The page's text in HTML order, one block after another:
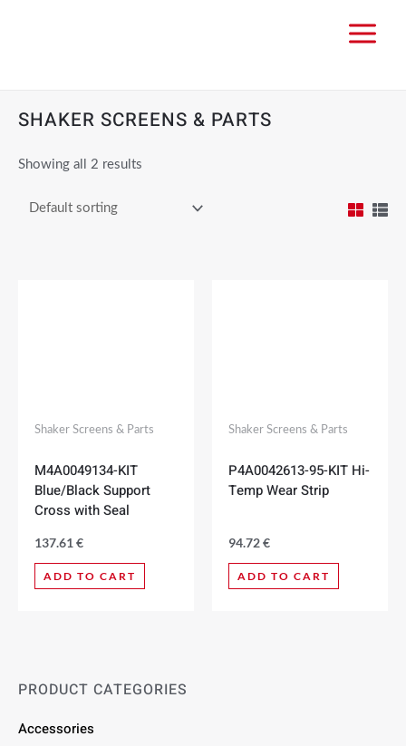
PRODUCT CATEGORIES
Accessories
SHAKER SCREENS & PARTS
Showing all 2 results
Shaker Screens & Parts
M4A0049134-KIT
Blue/Black Support
Cross with Seal
137.61 €
ADD TO CART
Shaker Screens & Parts
P4A0042613-95-KIT Hi-
Temp Wear Strip
94.72€
ADD TO CART